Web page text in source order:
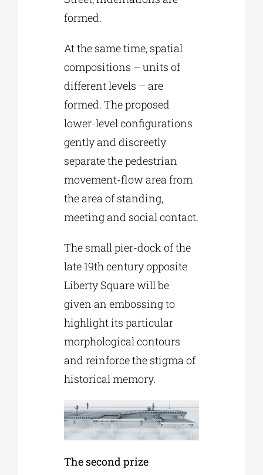
formed.
At the same time, spatial
compositions – units of
different levels – are
formed. The proposed
lower-level configurations
gently and discreetly
separate the pedestrian
movement-flow area from
the area of standing,
meeting and social contact.
The small pier-dock of the
late 19th century opposite
Liberty Square will be
given an embossing to
highlight its particular
morphological contours
and reinforce the stigma of
historical memory.
The second prize